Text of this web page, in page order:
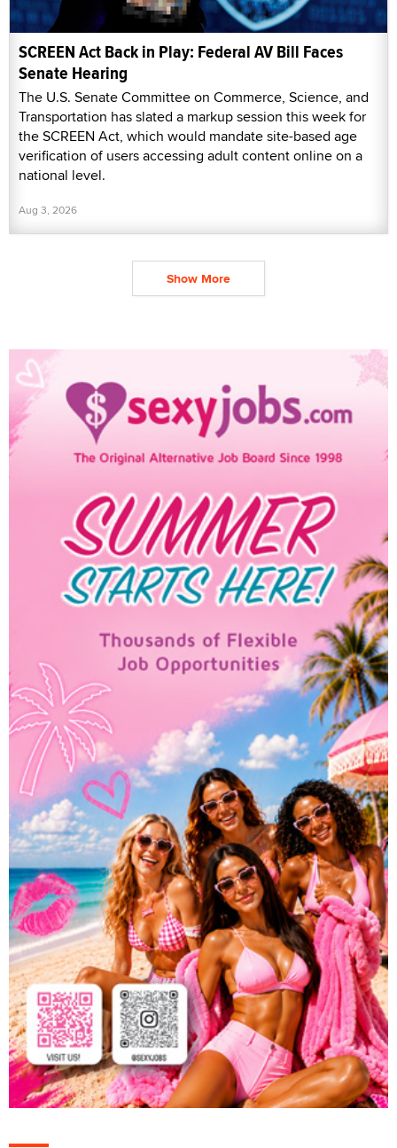
SCREEN Act Back in Play: Federal AV Bill Faces
Senate Hearing
The U.S. Senate Committee on Commerce, Science, and
Transportation has slated a markup session this week for
the SCREEN Act, which would mandate site-based age
verification of users accessing adult content online on a
national level.
Aug 3, 2026
Show More